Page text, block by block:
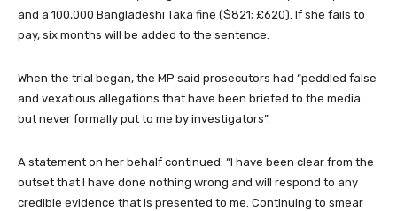
and a 100,000 Bangladeshi Taka fine ($821; £620). If she fails to
pay, six months will be added to the sentence.
When the trial began, the MP said prosecutors had “peddled false
and vexatious allegations that have been briefed to the media
but never formally put to me by investigators”.
A statement on her behalf continued: “I have been clear from the
outset that I have done nothing wrong and will respond to any
credible evidence that is presented to me. Continuing to smear